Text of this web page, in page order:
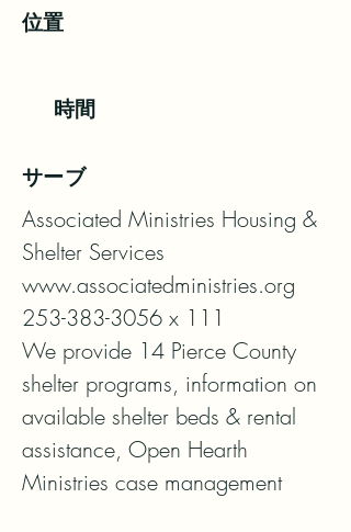
位置
時間
サーブ
Associated Ministries Housing &
Shelter Services
www.associatedministries.org
253-383-3056 x 111
We provide 14 Pierce County
shelter programs, information on
available shelter beds & rental
assistance, Open Hearth
Ministries case management